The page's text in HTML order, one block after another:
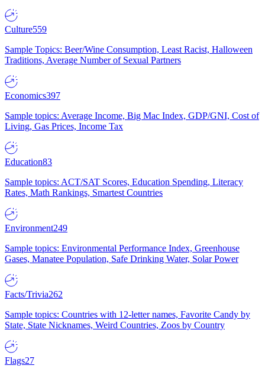
Culture559
Sample Topics: Beer/Wine Consumption, Least Racist, Halloween
Traditions, Average Number of Sexual Partners
Economics397
Sample topics: Average Income, Big Mac Index, GDP/GNI, Cost of
Living, Gas Prices, Income Tax
Education83
Sample topics: ACT/SAT Scores, Education Spending, Literacy
Rates, Math Rankings, Smartest Countries
Environment249
Sample topics: Environmental Performance Index, Greenhouse
Gases, Manatee Population, Safe Drinking Water, Solar Power
Facts/Trivia262
Sample topics: Countries with 12-letter names, Favorite Candy by
State, State Nicknames, Weird Countries, Zoos by Country
Flags27